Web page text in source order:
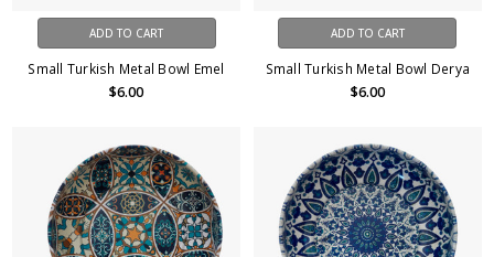
ADD TO CART
Small Turkish Metal Bowl Emel
$6.00
ADD TO CART
Small Turkish Metal Bowl Derya
$6.00